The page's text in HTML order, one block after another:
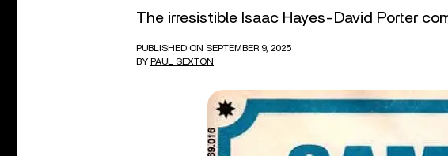
The irresistible Isaac Hayes-David Porter
PUBLISHED ON SEPTEMBER 9, 2025
BY PAUL SEXTON